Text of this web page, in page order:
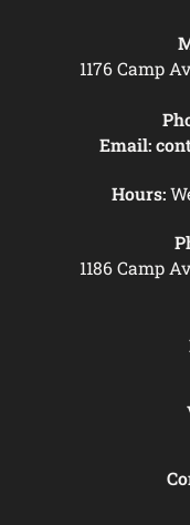
1176 Camp
Email:
Hours:
1186 Camp